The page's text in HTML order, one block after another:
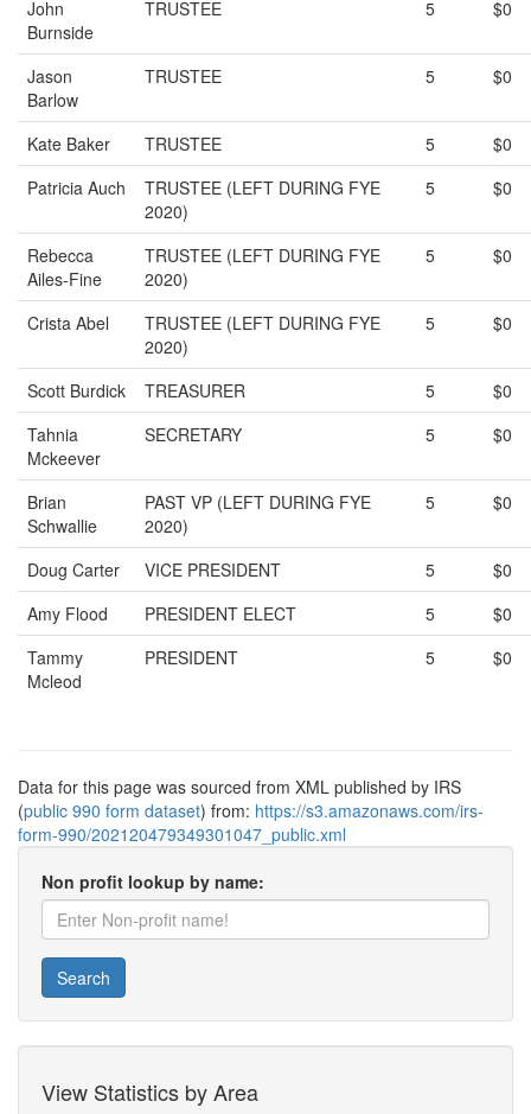
John
Burnside
TRUSTEE 5 $0
Jason
Barlow
TRUSTEE 5 $0
Kate Baker TRUSTEE 5
$0
Patricia Auch
TRUSTEE (LEFT DURING FYE
2020)
5 $0
Rebecca
Ailes-Fine
TRUSTEE (LEFT DURING FYE
2020)
5 $0
Crista Abel
TRUSTEE (LEFT DURING FYE
2020)
5 $0
Scott Burdick TREASURER 5
$0
Tahnia
Mckeever
SECRETARY 5 $0
Brian
Schwallie
PAST VP (LEFT DURING FYE
2020)
5 $0
Doug Carter VICE PRESIDENT 5
$0
Amy Flood
PRESIDENT ELECT 5
$0
Tammy
Mcleod
PRESIDENT 5 $0
Data for this page was sourced from XML published by IRS
(public 990 form dataset) from: https://s3.amazonaws.com/irs-
form-990/202120479349301047_public.xml
Non profit lookup by name:
Search
View Statistics by Area